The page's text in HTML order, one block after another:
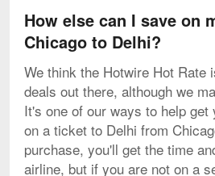
How else can I save on
Chicago to Delhi?
We think the Hotwire Hot Rate
deals out there, although we
It's one of our ways to help
on a ticket to Delhi from
purchase, you'll get the time
airline, but if you are not on a